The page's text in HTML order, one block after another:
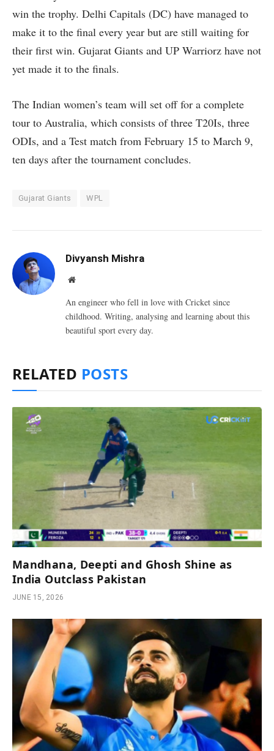
win the trophy. Delhi Capitals (DC) have managed to
make it to the final every year but are still waiting for
their first win. Gujarat Giants and UP Warriorz have not
yet made it to the finals.
The Indian women’s team will set off for a complete
tour to Australia, which consists of three T20Is, three
ODIs, and a Test match from February 15 to March 9,
ten days after the tournament concludes.
Gujarat Giants WPL
Divyansh Mishra
Website
An engineer who fell in love with Cricket since
childhood. Writing, analysing and learning about this
beautiful sport every day.
RELATED POSTS
Mandhana, Deepti and Ghosh Shine as
India Outclass Pakistan
JUNE 15, 2026